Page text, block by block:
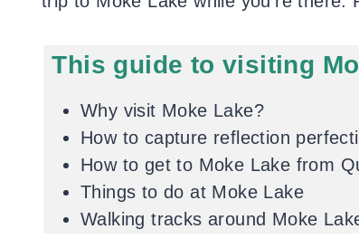
This guide to visiting
Why visit Moke Lake?
How to capture reflection
How to get to Moke Lake from
Things to do at Moke Lake
Walking tracks around Moke